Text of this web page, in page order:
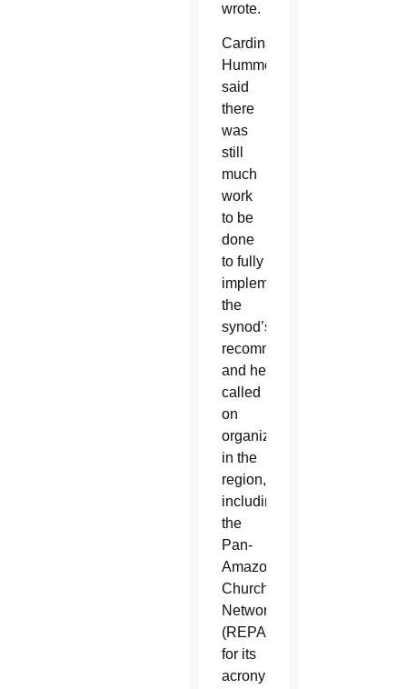
wrote.
Cardinal
Hummes
said
there
was
still
much
work
to be
done
to fully
implement
the
synod’s
recommendations,
and he
called
on
organizations
in the
region,
including
the
Pan-
Amazonian
Church
Network
(REPAM
for its
acronym